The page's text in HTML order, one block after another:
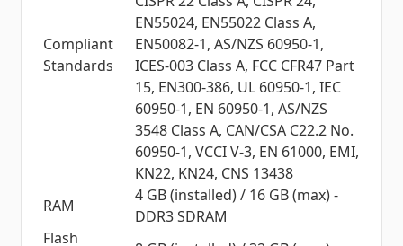
Compliant
Standards
EN55024, EN55022 Class A,
EN50082-1, AS/NZS 60950-1,
ICES-003 Class A, FCC CFR47 Part
15, EN300-386, UL 60950-1, IEC
60950-1, EN 60950-1, AS/NZS
3548 Class A, CAN/CSA C22.2 No.
60950-1, VCCI V-3, EN 61000, EMI,
KN22, KN24, CNS 13438
RAM
4 GB (installed) / 16 GB (max) -
DDR3 SDRAM
Flash